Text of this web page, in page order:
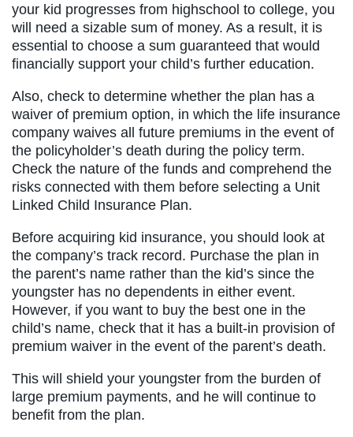
your kid progresses from highschool to college, you
will need a sizable sum of money. As a result, it is
essential to choose a sum guaranteed that would
financially support your child’s further education.
Also, check to determine whether the plan has a
waiver of premium option, in which the life insurance
company waives all future premiums in the event of
the policyholder’s death during the policy term.
Check the nature of the funds and comprehend the
risks connected with them before selecting a Unit
Linked Child Insurance Plan.
Before acquiring kid insurance, you should look at
the company’s track record. Purchase the plan in
the parent’s name rather than the kid’s since the
youngster has no dependents in either event.
However, if you want to buy the best one in the
child’s name, check that it has a built-in provision of
premium waiver in the event of the parent’s death.
This will shield your youngster from the burden of
large premium payments, and he will continue to
benefit from the plan.